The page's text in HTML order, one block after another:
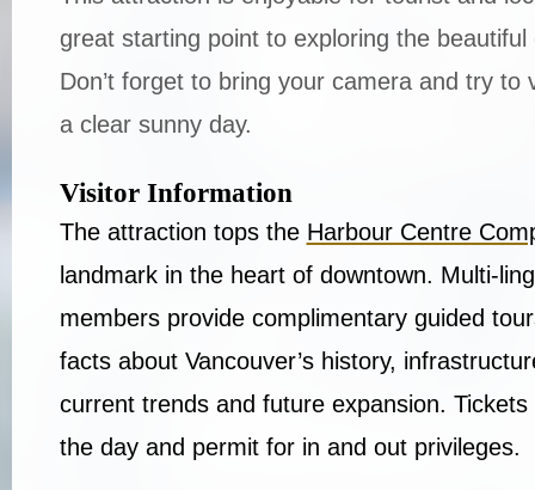
great starting point to exploring the beautiful
Don’t forget to bring your camera and try to
a clear sunny day.
Visitor Information
The attraction tops the Harbour Centre
landmark in the heart of downtown. Multi-
members provide complimentary guided
facts about Vancouver’s history,
current trends and future expansion.
the day and permit for in and out privileges.